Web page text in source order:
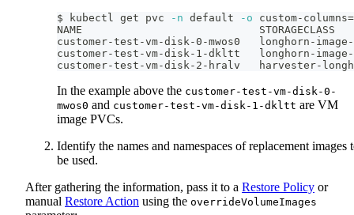
$ kubectl get pvc -n default -o custom-columns=
NAME                            STORAGECLASS
customer-test-vm-disk-0-mwos0   longhorn-
customer-test-vm-disk-1-dkltt   longhorn-
customer-test-vm-disk-2-hralv   harvester-
In the example above the customer-test-vm-disk-0-
mwos0 and customer-test-vm-disk-1-dkltt are VM
image PVCs.
Identify the names and namespaces of replacement images
be used.
After gathering the information, pass it to a Restore Policy or
manual Restore Action using the overrideVolumeImages